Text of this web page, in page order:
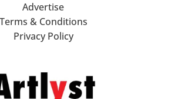
Advertise
Terms & Conditions
Privacy Policy